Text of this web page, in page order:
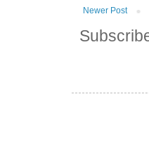
Newer Post